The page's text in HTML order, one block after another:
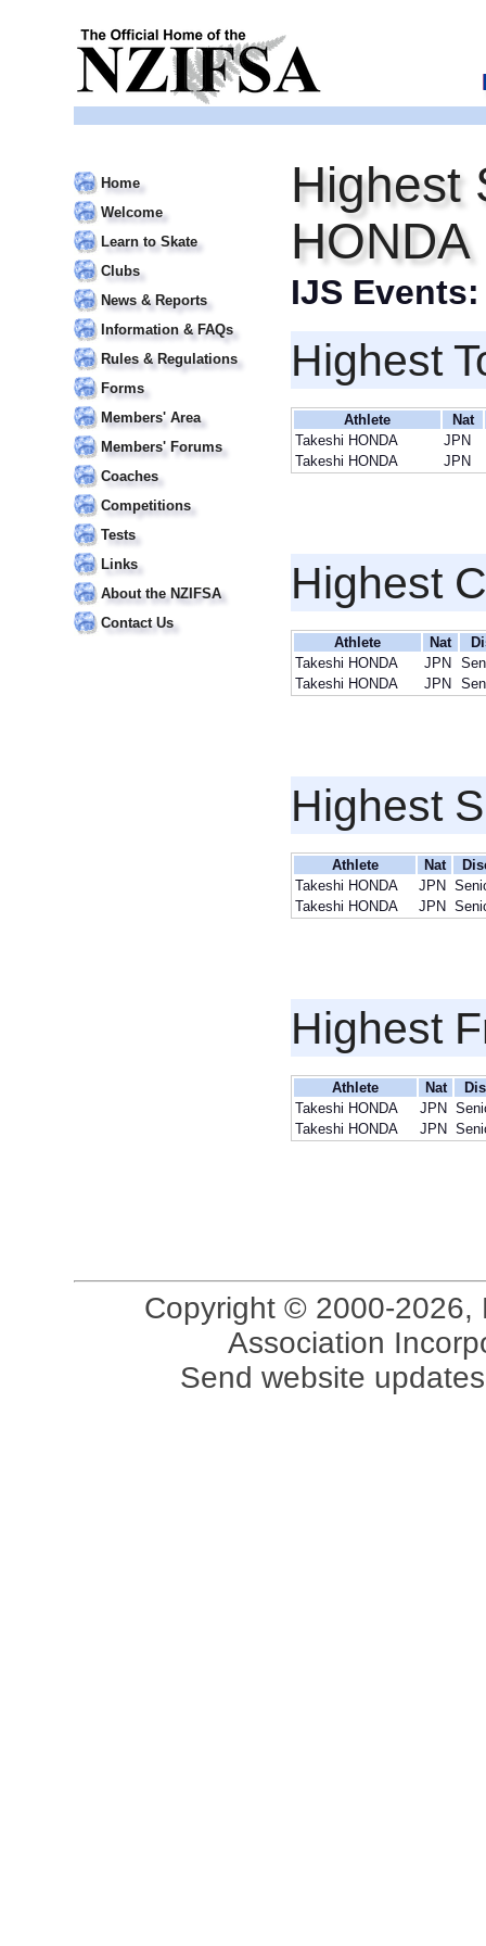
Home
Welcome
Learn to Skate
Clubs
News & Reports
Information & FAQs
Rules & Regulations
Forms
Members' Area
Members' Forums
Coaches
Competitions
Tests
Links
About the NZIFSA
Contact Us
Highest
HONDA
IJS
Highest
Athlete
Nat
Takeshi HONDA
JPN
Takeshi HONDA
JPN
Highest
Athlete Nat
Takeshi HONDA
JPN
Takeshi HONDA
JPN
Highest
Athlete Nat
Takeshi HONDA
JPN
Takeshi HONDA
JPN
Highest
Athlete Nat
Takeshi HONDA
JPN
Takeshi HONDA
JPN
Copyright © 2000-2026,
Association
Send website